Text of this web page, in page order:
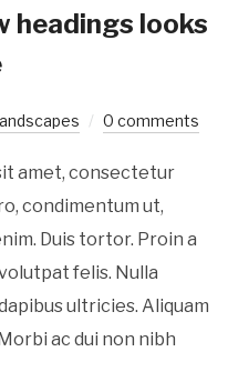
headings looks
0 comments
amet, consectetur
condimentum ut,
Duis tortor. Proin a
felis. Nulla
ultricies. Aliquam
ac dui non nibh